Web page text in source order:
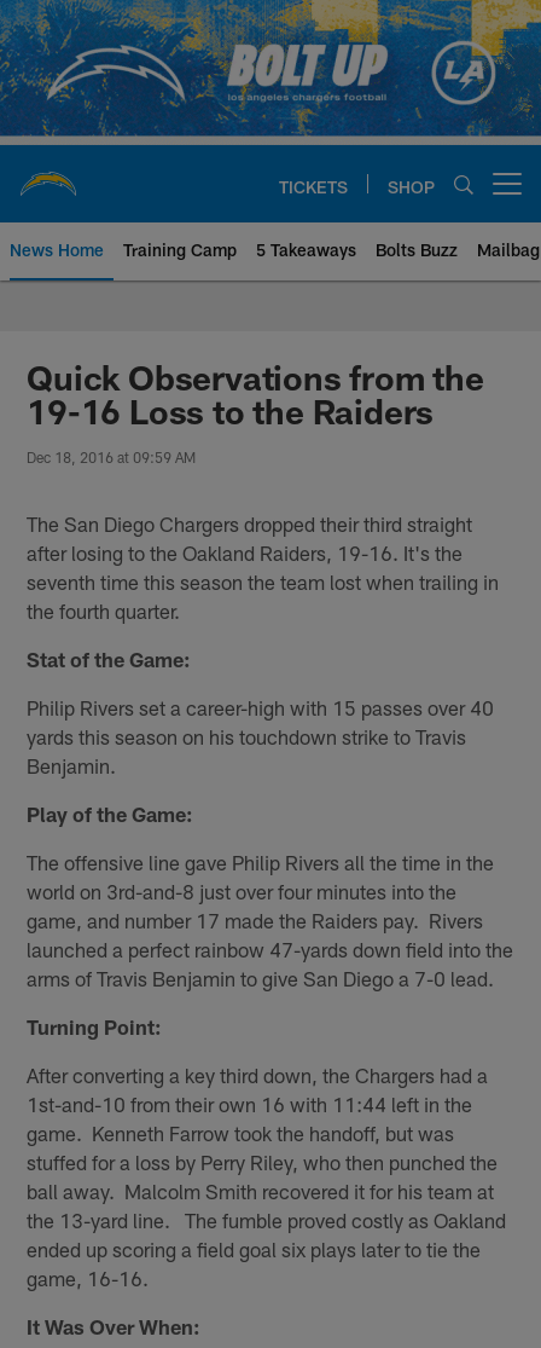
Skip
to
main
content
TICKETS SHOP
News Home Training Camp 5 Takeaways Bolts Buzz Mailbag
Chargers Official Site | Los
Quick Observations from the
19-16 Loss to the Raiders
Dec 18, 2016 at 09:59 AM
The San Diego Chargers dropped their third straight
after losing to the Oakland Raiders, 19-16. It's the
seventh time this season the team lost when trailing in
the fourth quarter.
Stat of the Game:
Philip Rivers set a career-high with 15 passes over 40
yards this season on his touchdown strike to Travis
Benjamin.
Play of the Game:
The offensive line gave Philip Rivers all the time in the
world on 3rd-and-8 just over four minutes into the
game, and number 17 made the Raiders pay. Rivers
launched a perfect rainbow 47-yards down field into the
arms of Travis Benjamin to give San Diego a 7-0 lead.
Turning Point:
After converting a key third down, the Chargers had a
1st-and-10 from their own 16 with 11:44 left in the
game. Kenneth Farrow took the handoff, but was
stuffed for a loss by Perry Riley, who then punched the
ball away. Malcolm Smith recovered it for his team at
the 13-yard line. The fumble proved costly as Oakland
ended up scoring a field goal six plays later to tie the
game, 16-16.
It Was Over When: